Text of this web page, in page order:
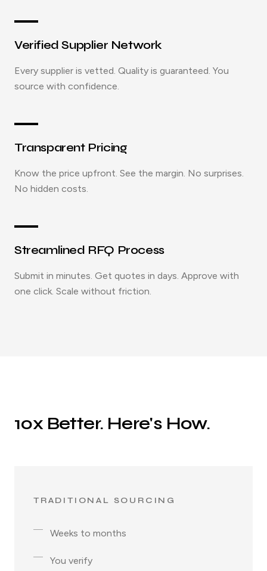
Verified Supplier Network
Every supplier is vetted. Quality is guaranteed. You
source with confidence.
Transparent Pricing
Know the price upfront. See the margin. No surprises.
No hidden costs.
Streamlined RFQ Process
Submit in minutes. Get quotes in days. Approve with
one click. Scale without friction.
10x Better. Here's How.
TRADITIONAL SOURCING
Weeks to months
You verify